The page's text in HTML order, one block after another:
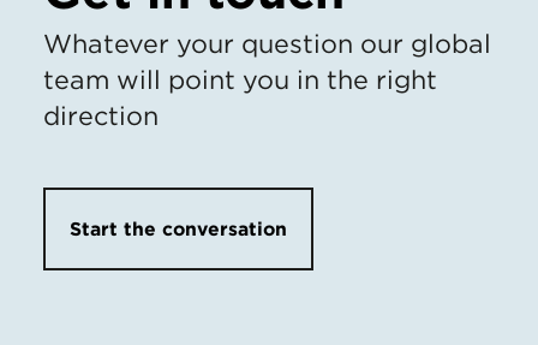
Whatever your question our global
team will point you in the right
direction
Start the conversation